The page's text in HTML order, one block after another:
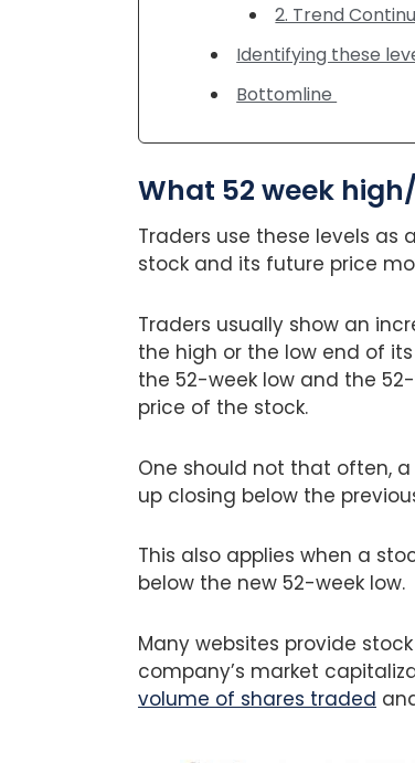
2. Trend
Identifying these
Bottomline
What 52 week
Traders use these levels as a
stock and its future price
Traders usually show an
the high or the low end of
the 52-week low and the
price of the stock.
One should not that often,
up closing below the
This also applies when a
below the new 52-week low.
Many websites provide
company’s market
volume of shares traded